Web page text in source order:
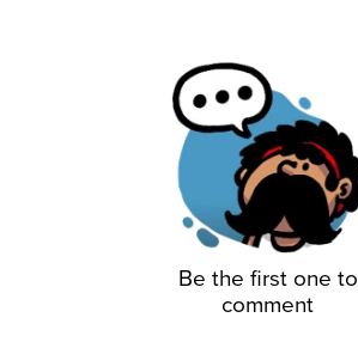
Be the first one to
comment